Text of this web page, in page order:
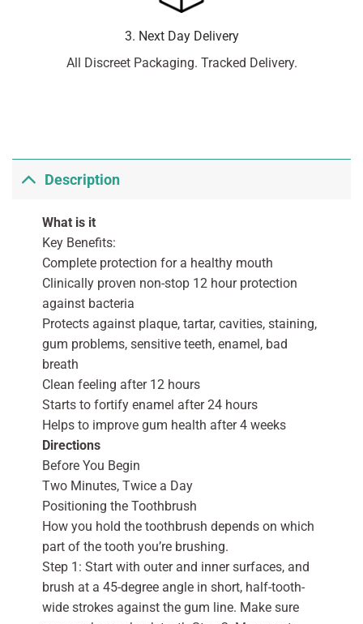
3. Next Day Delivery
All Discreet Packaging. Tracked Delivery.
Description
What is it
Key Benefits:
Complete protection for a healthy mouth
Clinically proven non-stop 12 hour protection
against bacteria
Protects against plaque, tartar, cavities, staining,
gum problems, sensitive teeth, enamel, bad
breath
Clean feeling after 12 hours
Starts to fortify enamel after 24 hours
Helps to improve gum health after 4 weeks
Directions
Before You Begin
Two Minutes, Twice a Day
Positioning the Toothbrush
How you hold the toothbrush depends on which
part of the tooth you’re brushing.
Step 1: Start with outer and inner surfaces, and
brush at a 45-degree angle in short, half-tooth-
wide strokes against the gum line. Make sure